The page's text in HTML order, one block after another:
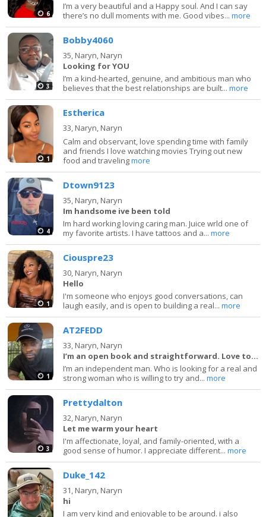
6
I’m a very beautiful and a Happy soul. And I can say
there’s no dull moments with me. Good vibes...more
3
Bobby4060
35, Naryn, Naryn
Looking for YOU
I’m a kind-hearted, genuine, and ambitious man who
believes that the best relationships are built...more
1
Estherica
33, Naryn, Naryn
Calm and observant, love spending time with family
and friends I love watching movies Trying out new
food and travelingmore
4
Dtown9123
35, Naryn, Naryn
Im handsome ive been told
Im hard working loving caring man. Juice wrld one of
my favorite artists. I have tattoos and a...more
1
Ciouspre23
30, Naryn, Naryn
Hello
I'm someone who enjoys good conversations, can
laugh easily, and is open to building a real...more
1
AT2FEDD
33, Naryn, Naryn
I’m an open book and straightforward. Love to la
I’m an independent man. Who is looking for a real and
strong woman who is willing to try and...more
3
Prettydalton
32, Naryn, Naryn
Let me warm your heart
I'm affectionate, loyal, and family-oriented, with a
good sense of humor. I appreciate different...more
Duke_142
31, Naryn, Naryn
hi
I am very kind and enjoyable to be around. i also